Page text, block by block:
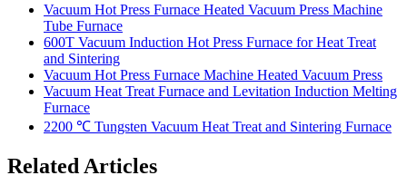
Vacuum Hot Press Furnace Heated Vacuum Press Machine
Tube Furnace
600T Vacuum Induction Hot Press Furnace for Heat Treat
and Sintering
Vacuum Hot Press Furnace Machine Heated Vacuum Press
Vacuum Heat Treat Furnace and Levitation Induction Melting
Furnace
2200 ℃ Tungsten Vacuum Heat Treat and Sintering Furnace
Related Articles